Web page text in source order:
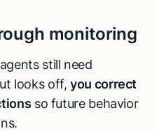
monitoring
still need
looks off,you correct
so future behavior